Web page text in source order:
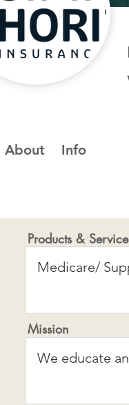
Info
About
Products &
Mission